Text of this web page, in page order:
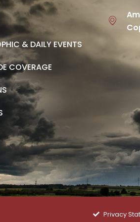
& DAILY EVENTS
COVERAGE
Privacy